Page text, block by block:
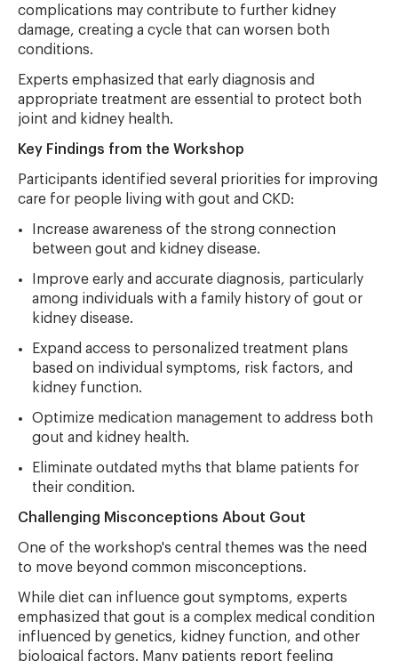
complications may contribute to further kidney
damage, creating a cycle that can worsen both
conditions.
Experts emphasized that early diagnosis and
appropriate treatment are essential to protect both
joint and kidney health.
Key Findings from the Workshop
Participants identified several priorities for improving
care for people living with gout and CKD:
Increase awareness of the strong connection
between gout and kidney disease.
Improve early and accurate diagnosis, particularly
among individuals with a family history of gout or
kidney disease.
Expand access to personalized treatment plans
based on individual symptoms, risk factors, and
kidney function.
Optimize medication management to address both
gout and kidney health.
Eliminate outdated myths that blame patients for
their condition.
Challenging Misconceptions About Gout
One of the workshop's central themes was the need
to move beyond common misconceptions.
While diet can influence gout symptoms, experts
emphasized that gout is a complex medical condition
influenced by genetics, kidney function, and other
biological factors. Many patients report feeling